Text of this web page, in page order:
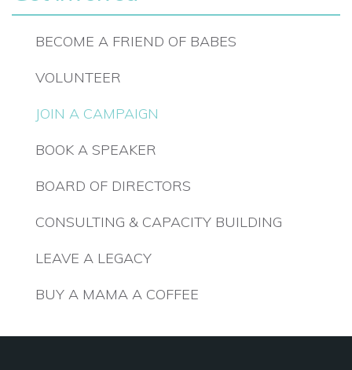
BECOME A FRIEND OF BABES
VOLUNTEER
JOIN A CAMPAIGN
BOOK A SPEAKER
BOARD OF DIRECTORS
CONSULTING & CAPACITY BUILDING
LEAVE A LEGACY
BUY A MAMA A COFFEE